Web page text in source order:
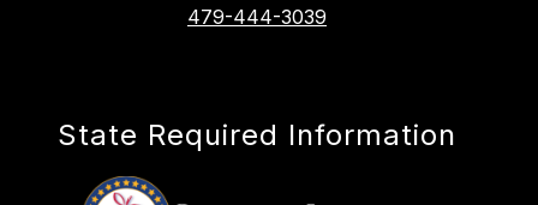
479-444-3039
State Required Information